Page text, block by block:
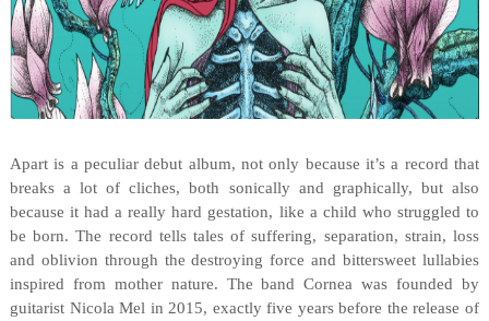
Apart is a peculiar debut album, not only because it’s a record that
breaks a lot of cliches, both sonically and graphically, but also
because it had a really hard gestation, like a child who struggled to
be born. The record tells tales of suffering, separation, strain, loss
and oblivion through the destroying force and bittersweet lullabies
inspired from mother nature. The band Cornea was founded by
guitarist Nicola Mel in 2015, exactly five years before the release of